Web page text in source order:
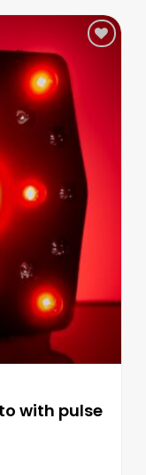
with pulse